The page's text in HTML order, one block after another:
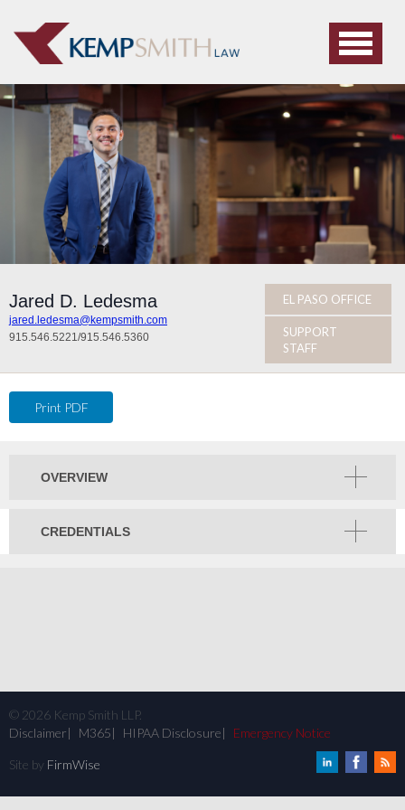
Jared D. Ledesma
jared.ledesma@kempsmith.com
915.546.5221 /915.546.5360
EL PASO OFFICE
SUPPORT
STAFF
Print PDF
OVERVIEW
CREDENTIALS
© 2026 Kemp Smith LLP.
Disclaimer
M365 HIPAA Disclosure Emergency Notice
Site by FirmWise